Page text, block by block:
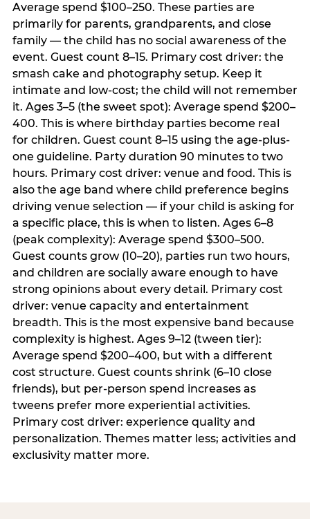
Average spend $100–250. These parties are
primarily for parents, grandparents, and close
family — the child has no social awareness of the
event. Guest count 8–15. Primary cost driver: the
smash cake and photography setup. Keep it
intimate and low-cost; the child will not remember
it. Ages 3–5 (the sweet spot): Average spend $200–
400. This is where birthday parties become real
for children. Guest count 8–15 using the age-plus-
one guideline. Party duration 90 minutes to two
hours. Primary cost driver: venue and food. This is
also the age band where child preference begins
driving venue selection — if your child is asking for
a specific place, this is when to listen. Ages 6–8
(peak complexity): Average spend $300–500.
Guest counts grow (10–20), parties run two hours,
and children are socially aware enough to have
strong opinions about every detail. Primary cost
driver: venue capacity and entertainment
breadth. This is the most expensive band because
complexity is highest. Ages 9–12 (tween tier):
Average spend $200–400, but with a different
cost structure. Guest counts shrink (6–10 close
friends), but per-person spend increases as
tweens prefer more experiential activities.
Primary cost driver: experience quality and
personalization. Themes matter less; activities and
exclusivity matter more.